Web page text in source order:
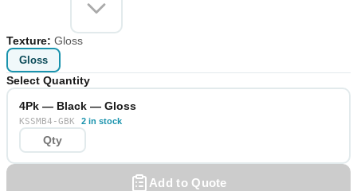
Texture: Gloss
Gloss
Select Quantity
4Pk — Black — Gloss
KSSMB4-GBK 2 in stock
Add to Quote